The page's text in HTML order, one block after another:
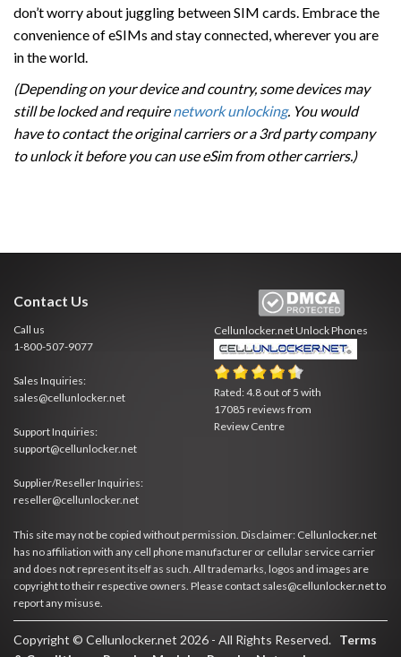
don’t worry about juggling between SIM cards. Embrace the
convenience of eSIMs and stay connected, wherever you are
in the world.
(Depending on your device and country, some devices may
still be locked and requirenetwork unlocking. You would
have to contact the original carriers or a 3rd party company
to unlock it before you can use eSim from other carriers.)
Contact Us
Call us
1-800-507-9077
Sales Inquiries:
sales@cellunlocker.net
Support Inquiries:
support@cellunlocker.net
Supplier/Reseller Inquiries:
reseller@cellunlocker.net
Cellunlocker.netUnlock Phones
Rated:4.8 out of5 with
17085 reviews from
Review Centre
This site may not be copied without permission. Disclaimer: Cellunlocker.net
has no affiliation with any cell phone manufacturer or cellular service carrier
and does not represent itself as such. All trademarks, logos and images are
copyright to their respective owners. Please contact sales@cellunlocker.net to
report any misuse.
Copyright © Cellunlocker.net 2026 - All Rights Reserved. Terms